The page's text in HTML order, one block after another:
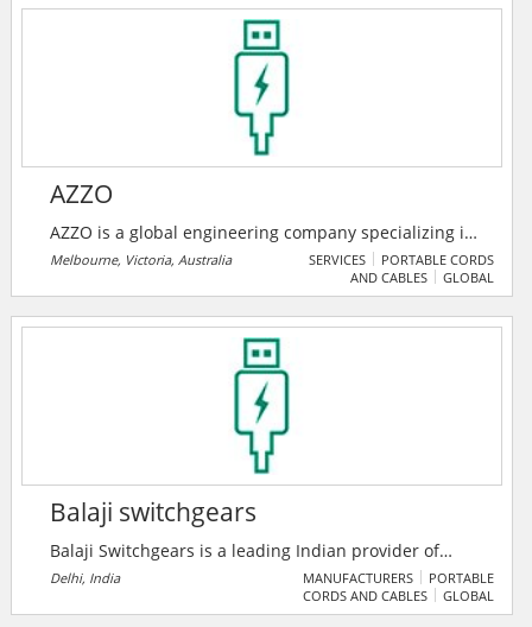
empowering innovators everywhere to solve
challenges big and small. From greener buildings to
smarter products to more mesmerizing blockbusters,
Autodesk software helps our customers to design and
make a better world for all.
AZZO
AZZO is a global engineering company specializing in
systems integration for energy management and
renewable energy transformation. Their solutions
power monitoring and control systems, including
Melbourne, Victoria, Australia SERVICES
PORTABLE CORDS
AND CABLES
GLOBAL
Balaji switchgears
Balaji Switchgears is a leading Indian provider of
industrial automation and low-voltage switchgear
solutions, partnering with global brands like
Delhi, India MANUFACTURERS
PORTABLE
CORDS AND CABLES
GLOBAL